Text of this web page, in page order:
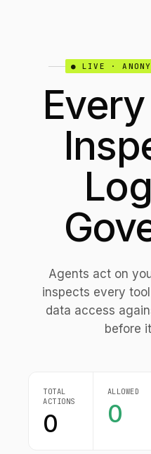
● LIVE ·
Agents act on
inspects every
data access
before
TOTAL
ACTIONS
0
ALLOWED
0